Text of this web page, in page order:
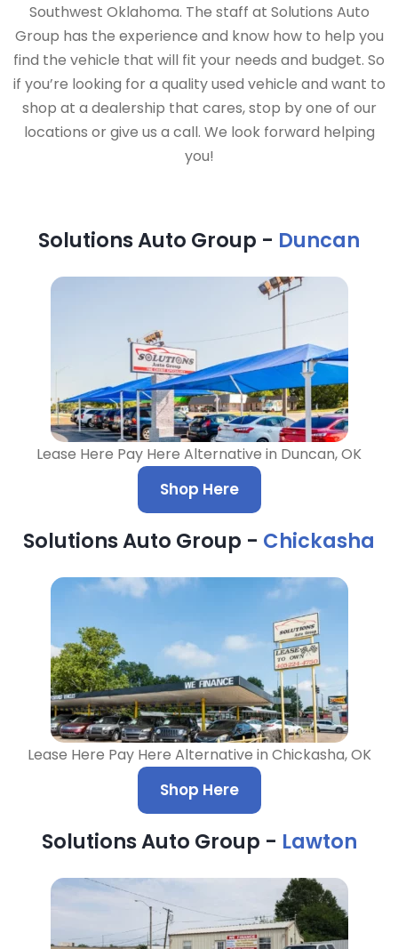
Southwest Oklahoma. The staff at Solutions Auto
Group has the experience and know how to help you
find the vehicle that will fit your needs and budget. So
if you’re looking for a quality used vehicle and want to
shop at a dealership that cares, stop by one of our
locations or give us a call. We look forward helping
you!
Solutions Auto Group - Duncan
Lease Here Pay Here Alternative in Duncan, OK
Shop Here
Solutions Auto Group - Chickasha
Lease Here Pay Here Alternative in Chickasha, OK
Shop Here
Solutions Auto Group - Lawton